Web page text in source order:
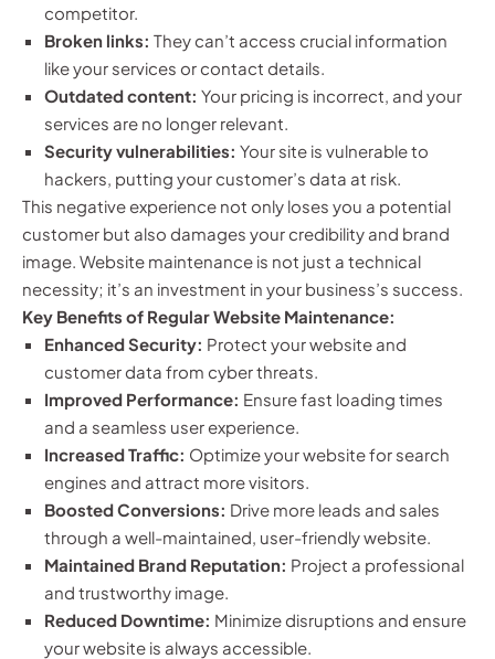
competitor.
Broken links: They can’t access crucial information
like your services or contact details.
Outdated content: Your pricing is incorrect, and your
services are no longer relevant.
Security vulnerabilities: Your site is vulnerable to
hackers, putting your customer’s data at risk.
This negative experience not only loses you a potential
customer but also damages your credibility and brand
image. Website maintenance is not just a technical
necessity; it’s an investment in your business’s success.
Key Benefits of Regular Website Maintenance:
Enhanced Security: Protect your website and
customer data from cyber threats.
Improved Performance: Ensure fast loading times
and a seamless user experience.
Increased Traffic: Optimize your website for search
engines and attract more visitors.
Boosted Conversions: Drive more leads and sales
through a well-maintained, user-friendly website.
Maintained Brand Reputation: Project a professional
and trustworthy image.
Reduced Downtime: Minimize disruptions and ensure
your website is always accessible.